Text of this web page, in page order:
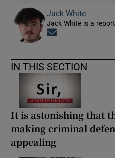
Jack White
Jack White is a
IN THIS SECTION
It is astonishing that
making criminal
appealing